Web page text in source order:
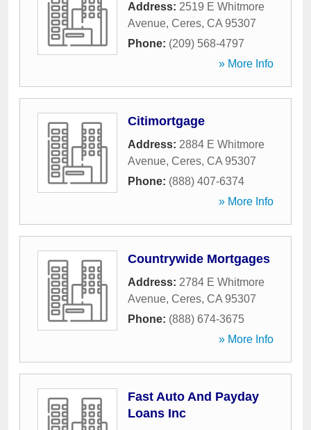
Address: 2519 E Whitmore
Avenue, Ceres, CA 95307
Phone: (209) 568-4797
» More Info
Citimortgage
Address: 2884 E Whitmore
Avenue, Ceres, CA 95307
Phone: (888) 407-6374
» More Info
Countrywide Mortgages
Address: 2784 E Whitmore
Avenue, Ceres, CA 95307
Phone: (888) 674-3675
» More Info
Fast Auto And Payday
Loans Inc